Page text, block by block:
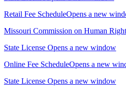
Retail Fee ScheduleOpens a new
Missouri Commission on Human
State License Opens a new window
Online Fee ScheduleOpens a new
State License Opens a new window